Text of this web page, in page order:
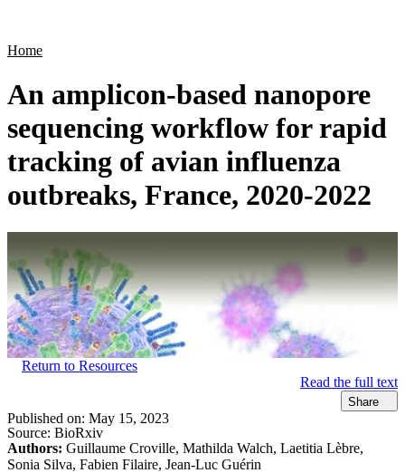
Home
An amplicon-based nanopore
sequencing workflow for rapid
tracking of avian influenza
outbreaks, France, 2020-2022
Return to Resources
Read the full text
Share
Published on: May 15, 2023
Source: BioRxiv
Authors: Guillaume Croville, Mathilda Walch, Laetitia Lèbre,
Sonia Silva, Fabien Filaire, Jean-Luc Guérin